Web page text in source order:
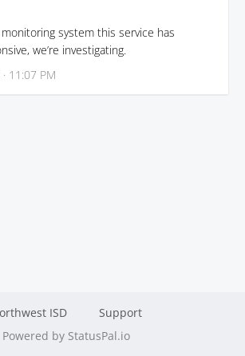
system this service has
we’re investigating.
11:07 PM
ISD
Support
Powered by StatusPal.io